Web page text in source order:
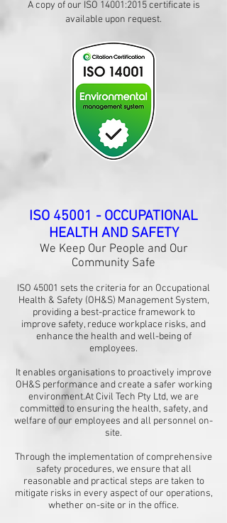
​A copy of our ISO 14001:2015 certificate is
available upon request.
ISO 45001 - OCCUPATIONAL
HEALTH AND SAFETY
We Keep Our People and Our
Community Safe
ISO 45001 sets the criteria for an Occupational
Health & Safety (OH&S) Management System,
providing a best-practice framework to
improve safety, reduce workplace risks, and
enhance the health and well-being of
employees.
It enables organisations to proactively improve
OH&S performance and create a safer working
environment.​At Civil Tech Pty Ltd, we are
committed to ensuring the health, safety, and
welfare of our employees and all personnel on-
site.
Through the implementation of comprehensive
safety procedures, we ensure that all
reasonable and practical steps are taken to
mitigate risks in every aspect of our operations,
whether on-site or in the office.​